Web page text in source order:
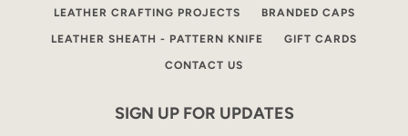
LEATHER CRAFTING PROJECTS BRANDED CAPS
LEATHER SHEATH - PATTERN KNIFE GIFT CARDS
CONTACT US
SIGN UP FOR UPDATES